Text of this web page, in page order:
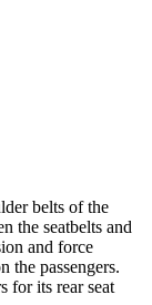
belts of the
the seatbelts and
and force
the passengers.
for its rear seat